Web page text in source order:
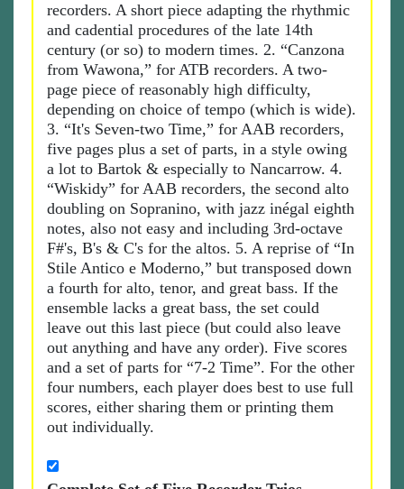
recorders. A short piece adapting the rhythmic
and cadential procedures of the late 14th
century (or so) to modern times. 2. “Canzona
from Wawona,” for ATB recorders. A two-
page piece of reasonably high difficulty,
depending on choice of tempo (which is wide).
3. “It's Seven-two Time,” for AAB recorders,
five pages plus a set of parts, in a style owing
a lot to Bartok & especially to Nancarrow. 4.
“Wiskidy” for AAB recorders, the second alto
doubling on Sopranino, with jazz inégal eighth
notes, also not easy and including 3rd-octave
F#'s, B's & C's for the altos. 5. A reprise of “In
Stile Antico e Moderno,” but transposed down
a fourth for alto, tenor, and great bass. If the
ensemble lacks a great bass, the set could
leave out this last piece (but could also leave
out anything and have any order). Five scores
and a set of parts for “7-2 Time”. For the other
four numbers, each player does best to use full
scores, either sharing them or printing them
out individually.